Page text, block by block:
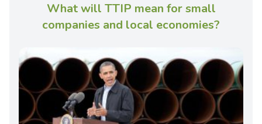
What will TTIP mean for small
companies and local economies?